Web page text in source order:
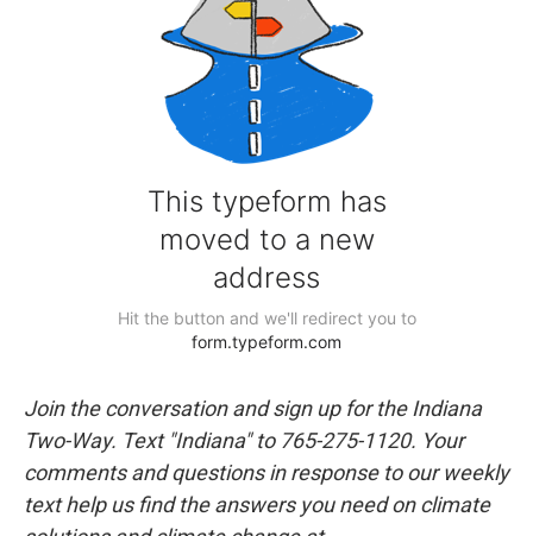
Join the conversation and sign up for the Indiana
Two-Way. Text "Indiana" to 765-275-1120. Your
comments and questions in response to our weekly
text help us find the answers you need on climate